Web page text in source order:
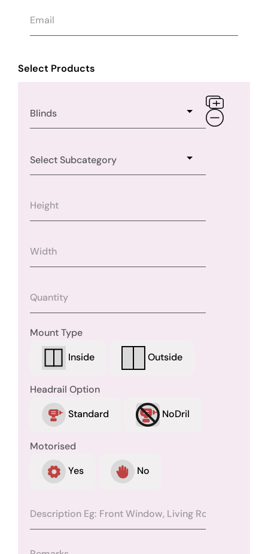
Select Products
Mount Type
Inside
Outside
Headrail Option
Standard
NoDril
Motorised
Yes
No